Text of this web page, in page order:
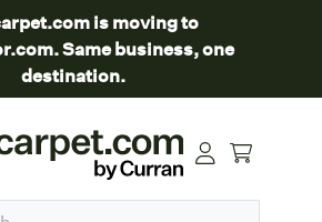
is moving to
Same business, one
destination.